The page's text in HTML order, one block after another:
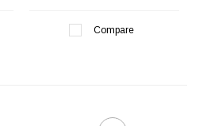
Compare